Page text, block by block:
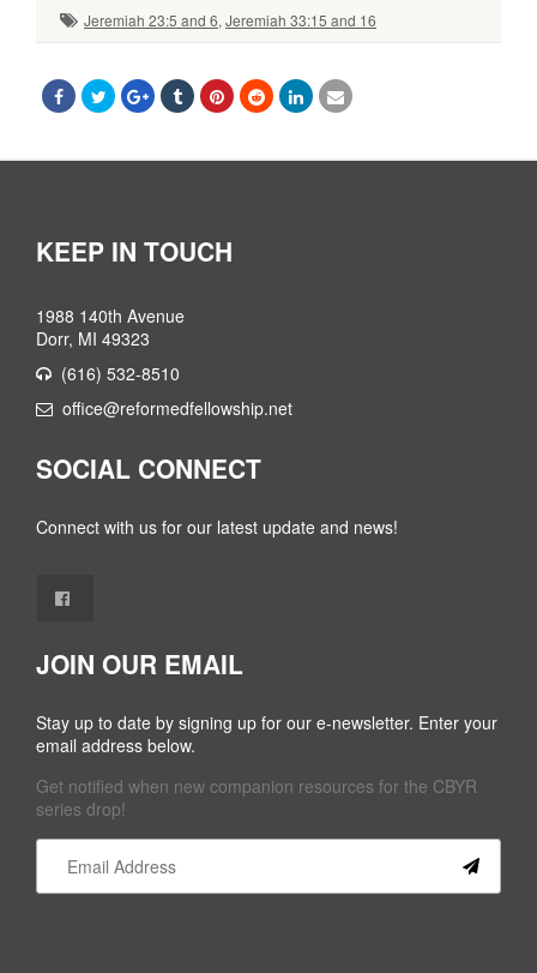
Jeremiah 23:5 and 6, Jeremiah 33:15 and 16
KEEP IN TOUCH
1988 140th Avenue
Dorr, MI 49323
(616) 532-8510
office@reformedfellowship.net
SOCIAL CONNECT
Connect with us for our latest update and news!
JOIN OUR EMAIL
Stay up to date by signing up for our e-newsletter. Enter your
email address below.
Get notified when new companion resources for the CBYR
series drop!